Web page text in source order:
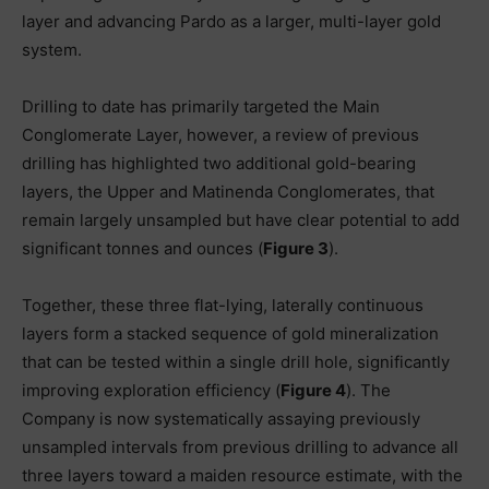
layer and advancing Pardo as a larger, multi-layer gold
system.
Drilling to date has primarily targeted the Main
Conglomerate Layer, however, a review of previous
drilling has highlighted two additional gold-bearing
layers, the Upper and Matinenda Conglomerates, that
remain largely unsampled but have clear potential to add
significant tonnes and ounces (Figure 3).
Together, these three flat-lying, laterally continuous
layers form a stacked sequence of gold mineralization
that can be tested within a single drill hole, significantly
improving exploration efficiency (Figure 4). The
Company is now systematically assaying previously
unsampled intervals from previous drilling to advance all
three layers toward a maiden resource estimate, with the